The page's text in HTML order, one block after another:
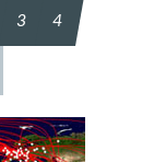
3 4